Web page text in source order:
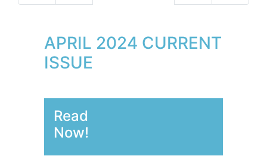
APRIL 2024 CURRENT
ISSUE
Read
Now!